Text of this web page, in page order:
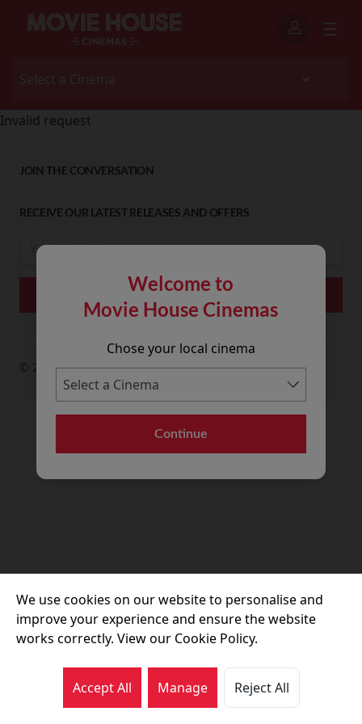
Welcome to
Movie House Cinemas
Chose your local cinema
Continue
Invalid request
JOIN THE CONVERSATION
RECEIVE OUR LATEST RELEASES AND OFFERS
© 2026 Movie House Cinemas Ltd
We use cookies on our website to personalise and
improve your experience and ensure the website
works correctly. View our Cookie Policy.
Accept All Manage Reject All